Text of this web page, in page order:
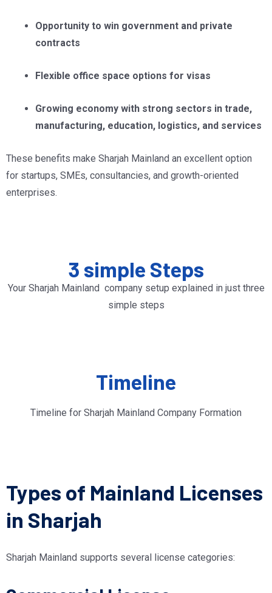
Opportunity to win government and private
contracts
Flexible office space options for visas
Growing economy with strong sectors in trade,
manufacturing, education, logistics, and services
These benefits make Sharjah Mainland an excellent option
for startups, SMEs, consultancies, and growth-oriented
enterprises.
3 simple Steps
Your Sharjah Mainland company setup explained in just three
simple steps
Timeline
Timeline for Sharjah Mainland Company Formation
Types of Mainland Licenses
in Sharjah
Sharjah Mainland supports several license categories: